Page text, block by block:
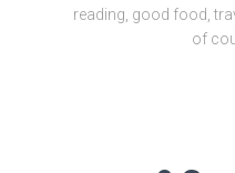
reading, good food,
of